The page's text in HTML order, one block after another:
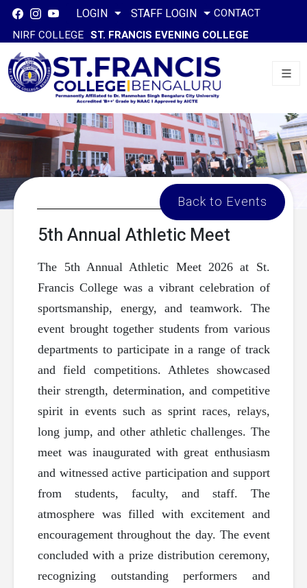
LOGIN STAFF LOGIN
CONTACT
NIRF COLLEGE ST. FRANCIS EVENING COLLEGE
Back to Events
5th Annual Athletic Meet
The 5th Annual Athletic Meet 2026 at St.
Francis College was a vibrant celebration of
sportsmanship, energy, and teamwork. The
event brought together students from various
departments to participate in a range of track
and field competitions. Athletes showcased
their strength, determination, and competitive
spirit in events such as sprint races, relays,
long jump, and other athletic challenges. The
meet was inaugurated with great enthusiasm
and witnessed active participation and support
from students, faculty, and staff. The
atmosphere was filled with excitement and
encouragement throughout the day. The event
concluded with a prize distribution ceremony,
recognizing outstanding performers and